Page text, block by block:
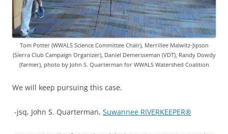
Tom Potter (WWALS Science Committee Chair), Merrillee Malwitz-Jipson
(Sierra Club Campaign Organizer), Daniel Demersseman (VDT), Randy Dowdy
(farmer), photo by John S. Quarterman for WWALS Watershed Coalition
We will keep pursuing this case.
-jsq, John S. Quarterman, Suwannee RIVERKEEPER®